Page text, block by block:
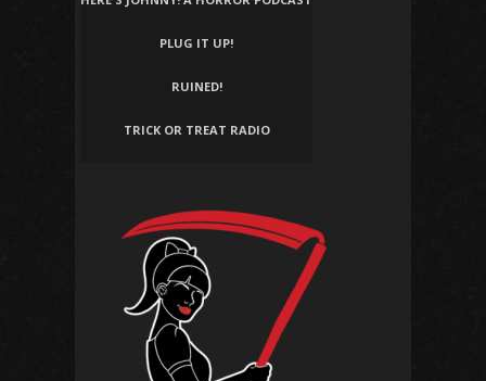
PLUG IT UP!
RUINED!
TRICK OR TREAT RADIO